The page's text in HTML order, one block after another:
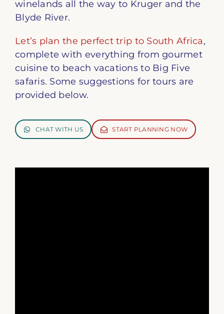
winelands all the way to Kruger and the
Blyde River.
Let’s plan the perfect trip to South Africa,
complete with everything from gourmet
cuisine to beach vacations to Big Five
safaris. Some suggestions for tours are
provided below.
CHAT WITH US START PLANNING NOW